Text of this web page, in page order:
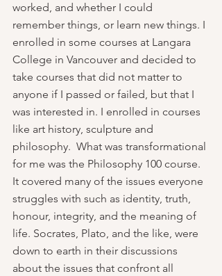
worked, and whether I could
remember things, or learn new things. I
enrolled in some courses at Langara
College in Vancouver and decided to
take courses that did not matter to
anyone if I passed or failed, but that I
was interested in. I enrolled in courses
like art history, sculpture and
philosophy.  What was transformational
for me was the Philosophy 100 course.
It covered many of the issues everyone
struggles with such as identity, truth,
honour, integrity, and the meaning of
life. Socrates, Plato, and the like, were
down to earth in their discussions
about the issues that confront all